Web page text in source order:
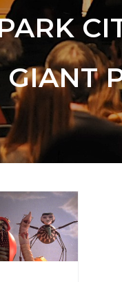
STAFF /